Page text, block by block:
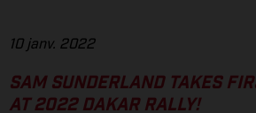
10 janv. 2022
SAM SUNDERLAND TAKES
AT 2022 DAKAR RALLY!